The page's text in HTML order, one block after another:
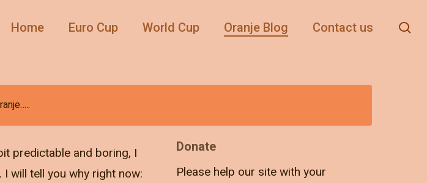
Home Euro Cup World Cup Oranje Blog Contact us
predictable and boring, I
will tell you why right now:
Donate
Please help our site with your